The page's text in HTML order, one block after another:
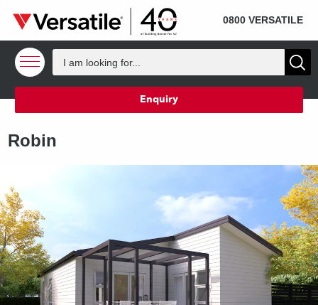
Skip to content
SOLD 0800 VERSATILE
Enquiry
Robin